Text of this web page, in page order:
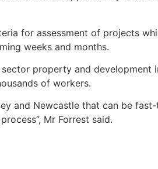
for assessment of projects
weeks and months.
property and
of workers.
and Newcastle that can be
Mr Forrest said.